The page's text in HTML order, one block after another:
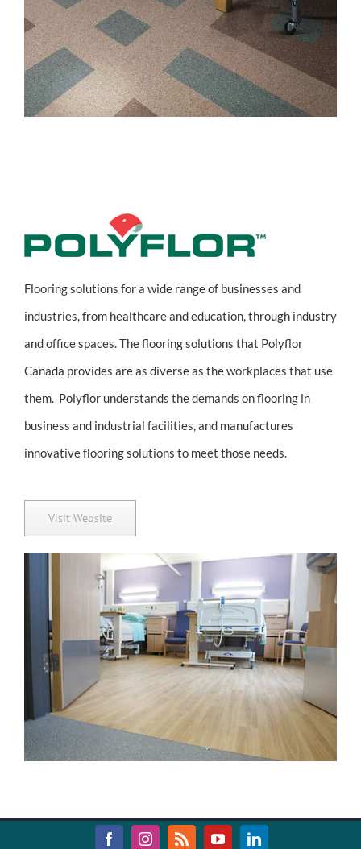
Flooring solutions for a wide range of businesses and
industries, from healthcare and education, through industry
and office spaces. The flooring solutions that Polyflor
Canada provides are as diverse as the workplaces that use
them. Polyflor understands the demands on flooring in
business and industrial facilities, and manufactures
innovative flooring solutions to meet those needs.
Visit Website